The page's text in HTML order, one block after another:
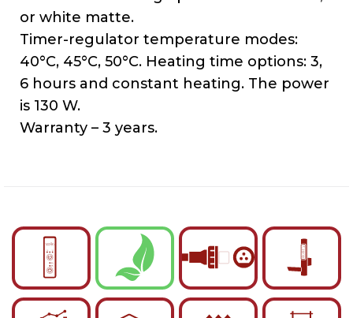
or white matte.
Timer-regulator temperature modes:
40°C, 45°C, 50°C. Heating time options: 3,
6 hours and constant heating. The power
is 130 W.
Warranty – 3 years.
English
Українська